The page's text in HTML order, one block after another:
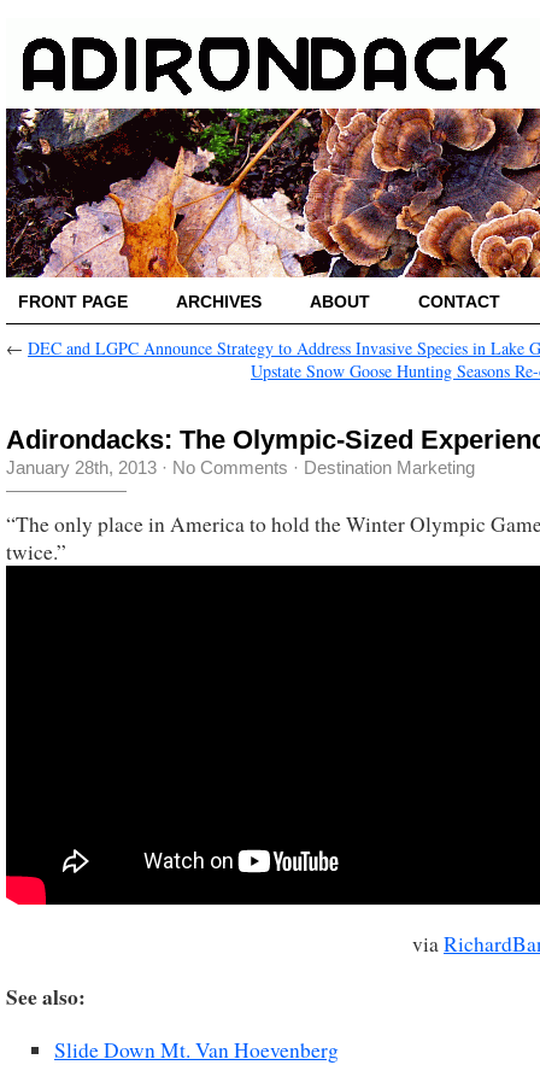
FRONT PAGE ARCHIVES ABOUT CONTACT
← DEC and LGPC Announce Strategy to Address Invasive Species in Lake
Upstate Snow Goose Hunting Seasons
Adirondacks: The Olympic-Sized
January 28th, 2013 · No Comments · Destination Marketing
“The only place in America to hold the Winter Olympic
twice.”
via
See also:
Slide Down Mt. Van Hoevenberg